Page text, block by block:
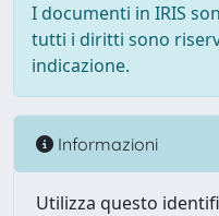
I documenti in IRIS
tutti i diritti sono
indicazione.
Informazioni
Utilizza questo